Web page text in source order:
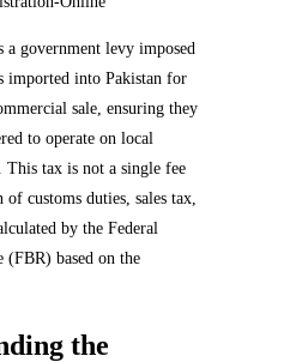
government levy imposed
imported into Pakistan for
sale, ensuring they
to operate on local
This tax is not a single fee
customs duties, sales tax,
by the Federal
(FBR) based on the
the